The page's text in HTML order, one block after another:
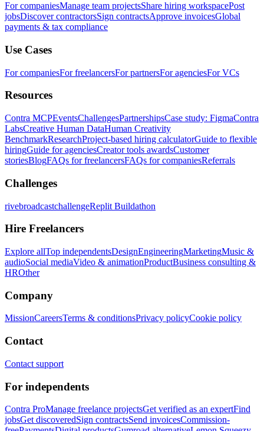
For companiesManage team projectsShare hiring workspacePost
jobsDiscover contractorsSign contractsApprove invoicesGlobal
payments & tax compliance
Use Cases
For companiesFor freelancersFor partnersFor agenciesFor VCs
Resources
Contra MCPEventsChallengesPartnershipsCase study: FigmaContra
LabsCreative Human DataHuman Creativity
BenchmarkResearchProject-based hiring calculatorGuide to flexible
hiringGuide for agenciesCreator tools awardsCustomer
storiesBlogFAQs for freelancersFAQs for companiesReferrals
Challenges
rivebroadcastchallengeReplit Buildathon
Hire Freelancers
Explore allTop independentsDesignEngineeringMarketingMusic &
audioSocial mediaVideo & animationProductBusiness consulting &
HROther
Company
MissionCareersTerms & conditionsPrivacy policyCookie policy
Contact
Contact support
For independents
Contra ProManage freelance projectsGet verified as an expertFind
jobsGet discoveredSign contractsSend invoicesCommission-